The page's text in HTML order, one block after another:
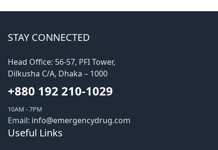
STAY CONNECTED
Head Office: 56-57, PFI Tower,
Dilkusha C/A, Dhaka – 1000
+880 192 210-1029
10AM - 7PM
Email: info@emergencydrug.com
Useful Links